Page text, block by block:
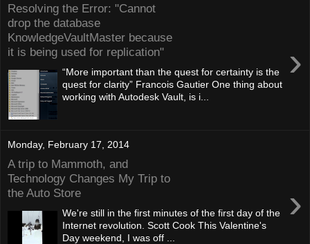
Resolving the Error: "Cannot
drop the database
KnowledgeVaultMaster because
it is being used for replication"
›
“More important than the quest for certainty is the
quest for clarity” Francois Gautier One thing about
working with Autodesk Vault, is i...
Monday, February 17, 2014
A trip to Mammoth, and
Technology Changes My Trip to
the Auto Store
›
We're still in the first minutes of the first day of the
Internet revolution. Scott Cook This Valentine's
Day weekend, I was off ...